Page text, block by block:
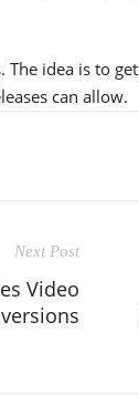
The idea is to get
can allow.
Next Post
Video